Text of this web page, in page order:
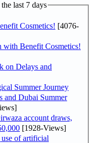
last 7 days
Cosmetics! [4076-
with Benefit Cosmetics!
on Delays and
Summer Journey
and Dubai Summer
account draws,
[1928-Views]
of artificial